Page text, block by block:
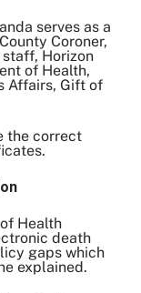
serves as a
Coroner,
Horizon
of Health,
Affairs, Gift of
the correct
Health
death
gaps which
explained.